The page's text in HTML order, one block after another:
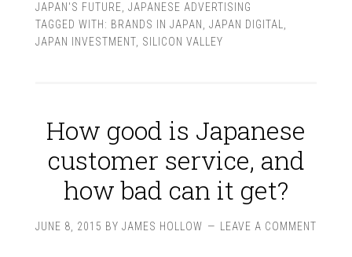
JAPAN'S FUTURE JAPANESE ADVERTISING
TAGGED WITH: BRANDS IN JAPAN JAPAN DIGITAL
JAPAN INVESTMENT, SILICON VALLEY
How good is Japanese
customer service, and
how bad can it get?
JUNE 8, 2015 BY JAMES HOLLOW LEAVE A COMMENT